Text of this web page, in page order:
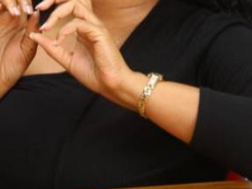
News Scandals Gossip Sports